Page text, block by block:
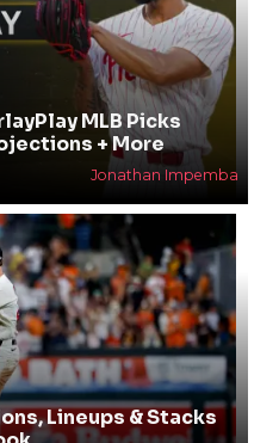
MLB Picks
+ More
Jonathan Impemba
Lineups & Stacks